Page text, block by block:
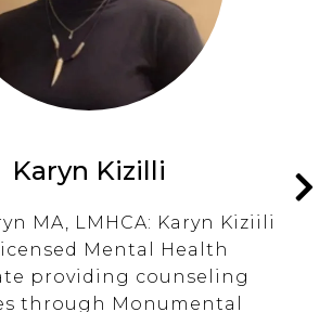
Karyn Kizilli
MA, LMHCA: Karyn Kiziili
Mental Health
providing counseling
through Monumental